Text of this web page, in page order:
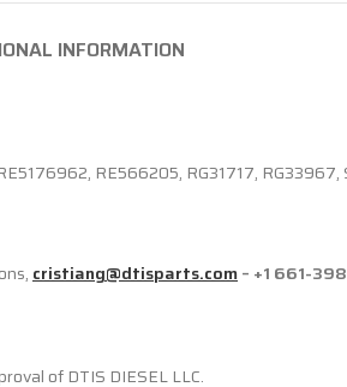
INFORMATION
RE566205, RG31717, RG33967,
cristiang@dtisparts.com– +1 661-
of DTIS DIESEL LLC.